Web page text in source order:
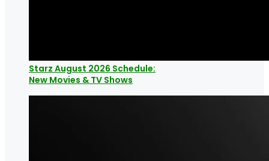
Starz August 2026 Schedule:
New Movies & TV Shows